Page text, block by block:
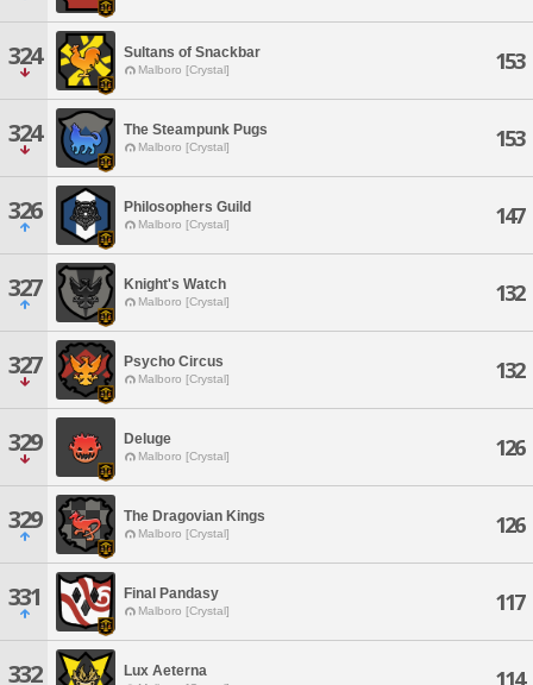
324 Sultans of Snackbar
Malboro [Crystal] 153
324 The Steampunk Pugs
Malboro [Crystal] 153
326 Philosophers Guild
Malboro [Crystal] 147
327 Knight's Watch
Malboro [Crystal] 132
327 Psycho Circus
Malboro [Crystal] 132
329 Deluge
Malboro [Crystal] 126
329 The Dragovian Kings
Malboro [Crystal] 126
331 Final Pandasy
Malboro [Crystal] 117
332 Lux Aeterna 114